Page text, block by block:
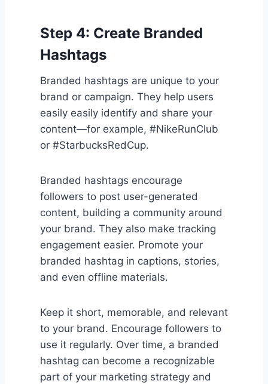
Step 4: Create Branded
Hashtags
Branded hashtags are unique to your
brand or campaign. They help users
easily easily identify and share your
content—for example, #NikeRunClub
or #StarbucksRedCup.
Branded hashtags encourage
followers to post user-generated
content, building a community around
your brand. They also make tracking
engagement easier. Promote your
branded hashtag in captions, stories,
and even offline materials.
Keep it short, memorable, and relevant
to your brand. Encourage followers to
use it regularly. Over time, a branded
hashtag can become a recognizable
part of your marketing strategy and